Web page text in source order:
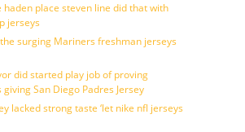
haden place steven line did that with
jerseys
surging Mariners freshman jerseys
did started play job of proving
San Diego Padres Jersey
lacked strong taste ‘let nike nfl jerseys